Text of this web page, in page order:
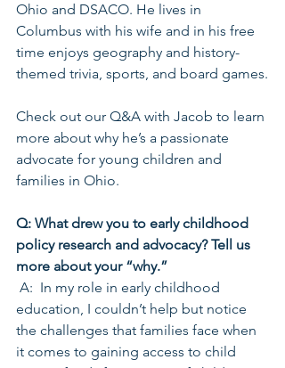
Ohio and DSACO. He lives in
Columbus with his wife and in his free
time enjoys geography and history-
themed trivia, sports, and board games.
Check out our Q&A with Jacob to learn
more about why he’s a passionate
advocate for young children and
families in Ohio.
Q: What drew you to early childhood
policy research and advocacy? Tell us
more about your “why.”
A:  In my role in early childhood
education, I couldn’t help but notice
the challenges that families face when
it comes to gaining access to child